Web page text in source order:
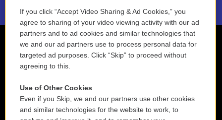
If you click “Accept Video Sharing & Ad Cookies,” you
agree to sharing of your video viewing activity with our ad
partners and to ad cookies and similar technologies that
we and our ad partners use to process personal data for
targeted ad purposes. Click “Skip” to proceed without
agreeing to this.
Use of Other Cookies
Even if you Skip, we and our partners use other cookies
and similar technologies for the website to work, to